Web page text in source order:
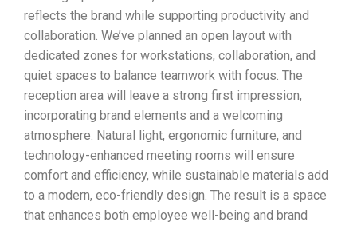
reflects the brand while supporting productivity and
collaboration. We’ve planned an open layout with
dedicated zones for workstations, collaboration, and
quiet spaces to balance teamwork with focus. The
reception area will leave a strong first impression,
incorporating brand elements and a welcoming
atmosphere. Natural light, ergonomic furniture, and
technology-enhanced meeting rooms will ensure
comfort and efficiency, while sustainable materials add
to a modern, eco-friendly design. The result is a space
that enhances both employee well-being and brand